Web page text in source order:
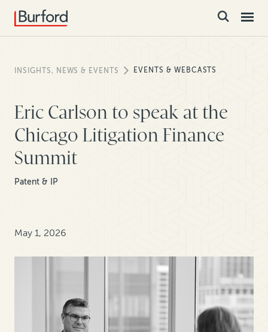
INSIGHTS, NEWS & EVENTS EVENTS & WEBCASTS
Eric Carlson to speak at the
Chicago Litigation Finance
Summit
Patent & IP
May 1, 2026